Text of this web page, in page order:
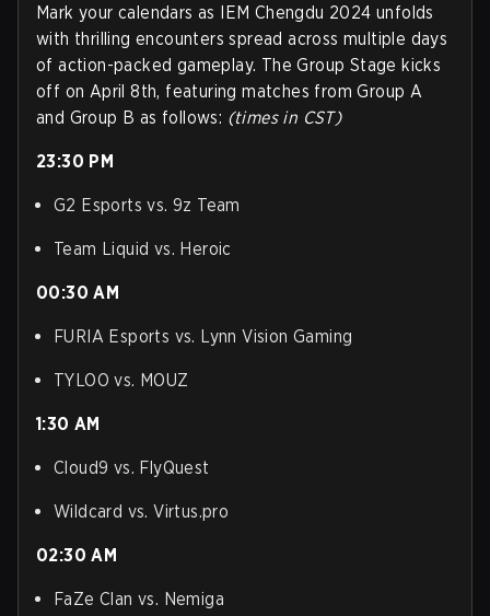
Mark your calendars as IEM Chengdu 2024 unfolds
with thrilling encounters spread across multiple days
of action-packed gameplay. The Group Stage kicks
off on April 8th, featuring matches from Group A
and Group B as follows: (times in CST)
23:30 PM
G2 Esports vs. 9z Team
Team Liquid vs. Heroic
00:30 AM
FURIA Esports vs. Lynn Vision Gaming
TYLOO vs. MOUZ
1:30 AM
Cloud9 vs. FlyQuest
Wildcard vs. Virtus.pro
02:30 AM
FaZe Clan vs. Nemiga